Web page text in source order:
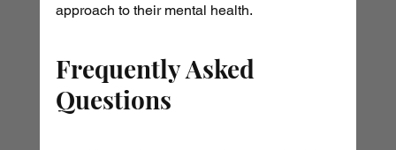
approach to their mental health.
Frequently Asked
Questions